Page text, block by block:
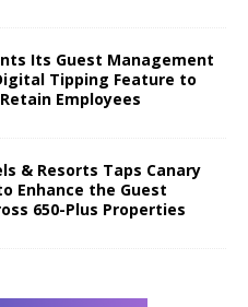
Its Guest Management
Tipping Feature to
Employees
& Resorts Taps Canary
Enhance the Guest
650-Plus Properties